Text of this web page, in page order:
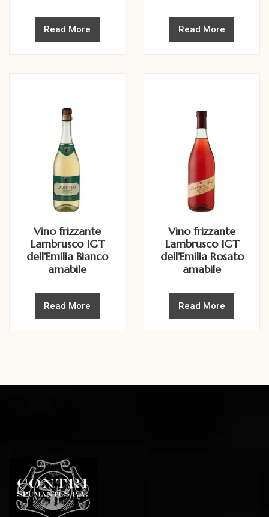
Read More Read More
Vino frizzante
Lambrusco IGT
dell'Emilia Bianco
amabile
Read More
Vino frizzante
Lambrusco IGT
dell'Emilia Rosato
amabile
Read More